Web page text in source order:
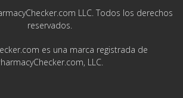
LLC. Todos los derechos
reservados.
es una marca registrada de
LLC.